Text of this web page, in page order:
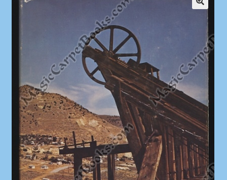
Checkout
My Account
Privacy Policy
Shop
Store Policies